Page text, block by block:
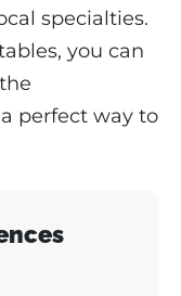
specialties.
you can
perfect way to